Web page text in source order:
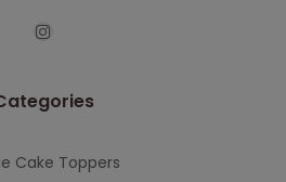
Cake Toppers